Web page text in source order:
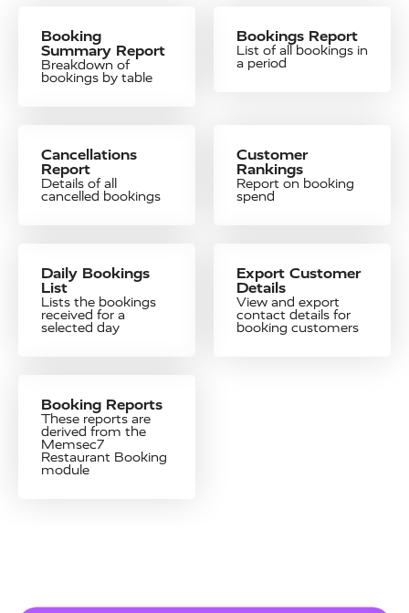
Booking
Summary Report
Breakdown of
bookings by table
Bookings Report
List of all bookings in
a period
Cancellations
Report
Details of all
cancelled bookings
Customer
Rankings
Report on booking
spend
Daily Bookings
List
Lists the bookings
received for a
selected day
Export Customer
Details
View and export
contact details for
booking customers
Booking Reports
These reports are
derived from the
Memsec7
Restaurant Booking
module